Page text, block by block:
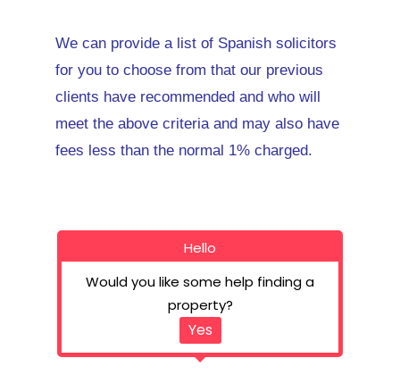
We can provide a list of Spanish solicitors
for you to choose from that our previous
clients have recommended and who will
meet the above criteria and may also have
fees less than the normal 1% charged.
Hello
Would you like some help finding a
property?
Yes